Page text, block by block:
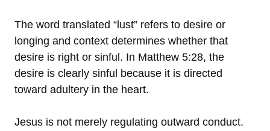
The word translated “lust” refers to desire or
longing and context determines whether that
desire is right or sinful. In Matthew 5:28, the
desire is clearly sinful because it is directed
toward adultery in the heart.
Jesus is not merely regulating outward conduct.